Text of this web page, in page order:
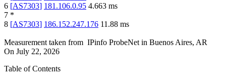
6 [AS7303] 181.106.0.95 4.663 ms
7 *
8 [AS7303] 186.152.247.176 11.88 ms
Measurement taken from IPinfo ProbeNet in Buenos Aires, AR
On July 22, 2026
Table of Contents